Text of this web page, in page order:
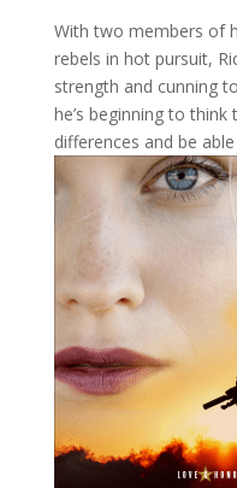
With two members of
rebels in hot pursuit,
strength and cunning
he’s beginning to
differences and be